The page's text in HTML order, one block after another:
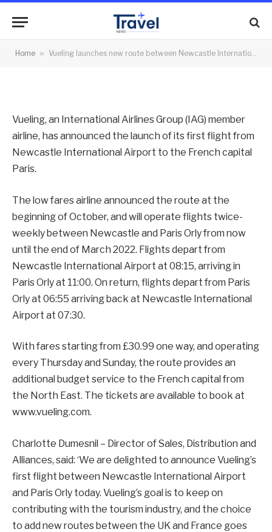
Home » Vueling launches new route between Newcastle International Airport and Paris Orly
Paris Orly
Vueling, an International Airlines Group (IAG) member
airline, has announced the launch of its first flight from
Newcastle International Airport to the French capital
Paris.
The low fares airline announced the route at the
beginning of October, and will operate flights twice-
weekly between Newcastle and Paris Orly from now
until the end of March 2022. Flights depart from
Newcastle International Airport at 08:15, arriving in
Paris Orly at 11:00. On return, flights depart from Paris
Orly at 06:55 arriving back at Newcastle International
Airport at 07:30.
With fares starting from £30.99 one way, and operating
every Thursday and Sunday, the route provides an
additional budget service to the French capital from
the North East. The tickets are available to book at
www.vueling.com.
Charlotte Dumesnil – Director of Sales, Distribution and
Alliances, said: ‘We are delighted to announce Vueling’s
first flight between Newcastle International Airport
and Paris Orly today. Vueling’s goal is to keep on
contributing with the tourism industry, and the choice
to add new routes between the UK and France goes